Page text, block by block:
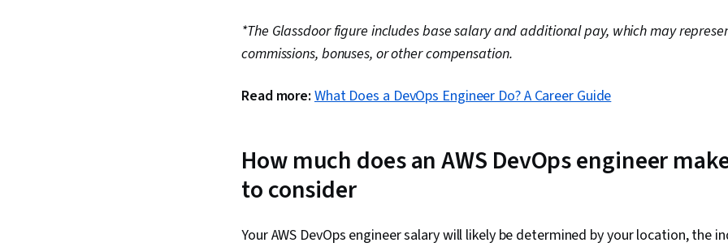
Web
Systems
*The Glassdoor figure includes base salary and additional pay, which may
commissions, bonuses, or other compensation.
Read more: What Does a DevOps Engineer Do? A Career Guide
How much does an AWS DevOps engineer
to consider
Your AWS DevOps engineer salary will likely be determined by your location, the